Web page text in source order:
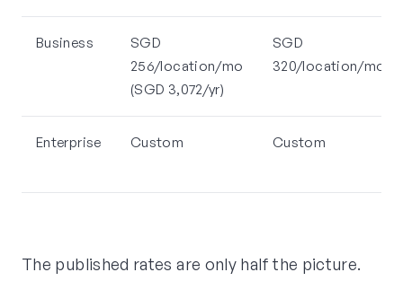
Business
SGD
256/location/mo
(SGD 3,072/yr)
SGD
320/location/mo
Enterprise Custom Custom
The published rates are only half the picture.